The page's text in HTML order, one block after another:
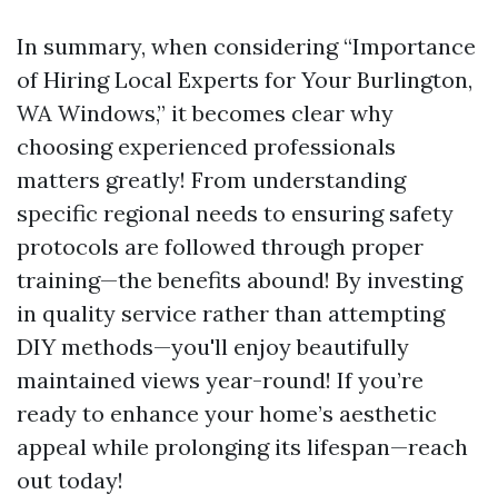
In summary, when considering “Importance
of Hiring Local Experts for Your Burlington,
WA Windows,” it becomes clear why
choosing experienced professionals
matters greatly! From understanding
specific regional needs to ensuring safety
protocols are followed through proper
training—the benefits abound! By investing
in quality service rather than attempting
DIY methods—you'll enjoy beautifully
maintained views year-round! If you’re
ready to enhance your home’s aesthetic
appeal while prolonging its lifespan—reach
out today!